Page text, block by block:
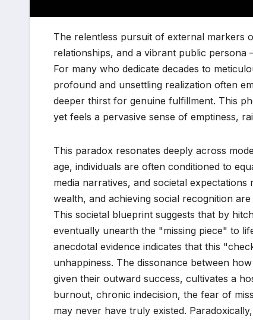
The relentless pursuit of external markers
relationships, and a vibrant public persona
For many who dedicate decades to
profound and unsettling realization often
deeper thirst for genuine fulfillment. This
yet feels a pervasive sense of emptiness,
This paradox resonates deeply across
age, individuals are often conditioned to
media narratives, and societal
wealth, and achieving social recognition
This societal blueprint suggests that by
eventually unearth the "missing piece" to
anecdotal evidence indicates that this
unhappiness. The dissonance between
given their outward success, cultivates a
burnout, chronic indecision, the fear of
may never have truly existed.